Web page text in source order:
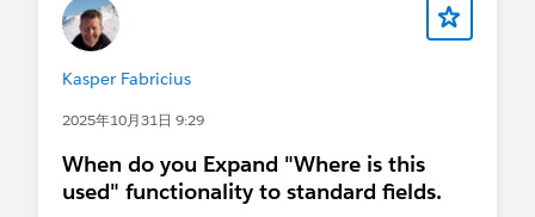
Kasper Fabricius
2025年10月31日 9:29
When do you Expand "Where is this
used" functionality to standard fields.